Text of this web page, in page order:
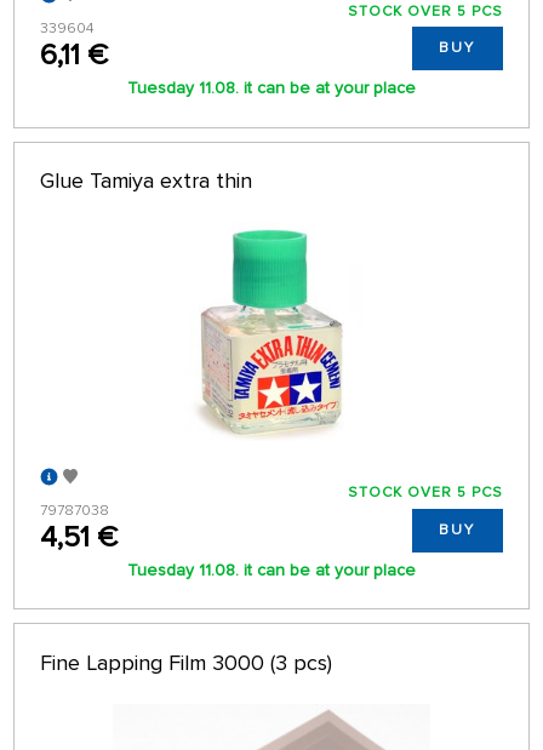
339604
6,11 €
STOCK OVER 5 PCS
BUY
Tuesday 11.08. it can be at your place
Glue Tamiya extra thin
79787038
4,51 €
STOCK OVER 5 PCS
BUY
Tuesday 11.08. it can be at your place
Fine Lapping Film 3000 (3 pcs)